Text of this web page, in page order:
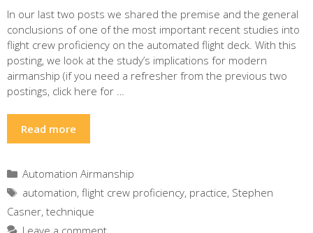
In our last two posts we shared the premise and the general
conclusions of one of the most important recent studies into
flight crew proficiency on the automated flight deck. With this
posting, we look at the study’s implications for modern
airmanship (if you need a refresher from the previous two
postings, click here for …
Read more
Categories
Automation Airmanship
Tags
automation, flight crew proficiency, practice, Stephen
Casner, technique
Leave a comment